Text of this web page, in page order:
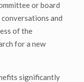
or board
and
of the
for a new
significantly